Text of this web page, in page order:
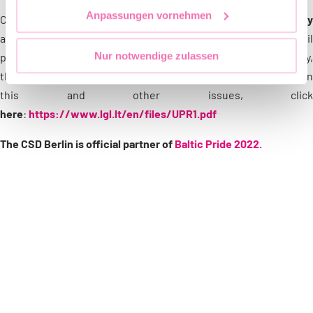
Anpassungen vornehmen
Nur notwendige zulassen
Currently, the
most pressing issues for the LGBTIQ community
are the lack of family equality (there is no marriage or civil
partnership equality) and, specifically for the trans community,
the lack of an administrative process for the EAA. For more on
this and other issues, click
here: https://www.lgl.lt/en/files/UPR1.pdf
The CSD Berlin is official partner of Baltic Pride 2022.